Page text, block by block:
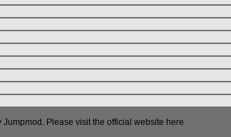
Jumpmod. Please visit the official website here